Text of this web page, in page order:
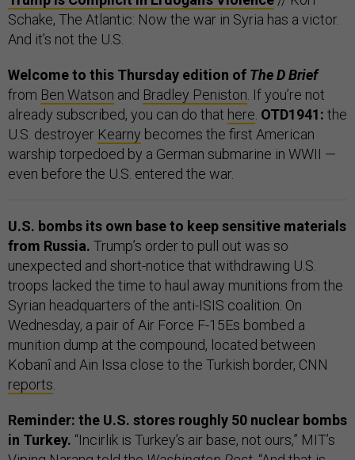
Schake, The Atlantic: Now the war in Syria has a victor.
And it’s not the U.S.
Welcome to this Thursday edition of The D Brief
from Ben Watson and Bradley Peniston . If you’re not
already subscribed, you can do that here OTD1941: the
U.S. destroyer Kearny becomes the first American
warship torpedoed by a German submarine in WWII —
even before the U.S. entered the war.
U.S. bombs its own base to keep sensitive materials
from Russia. Trump’s order to pull out was so
unexpected and short-notice that withdrawing U.S.
troops lacked the time to haul away munitions from the
Syrian headquarters of the anti-ISIS coalition. On
Wednesday, a pair of Air Force F-15Es bombed a
munition dump at the compound, located between
Kobanî and Ain Issa close to the Turkish border, CNN
reports
Reminder: the U.S. stores roughly 50 nuclear bombs
in Turkey. “Incirlik is Turkey’s air base, not ours,” MIT’s